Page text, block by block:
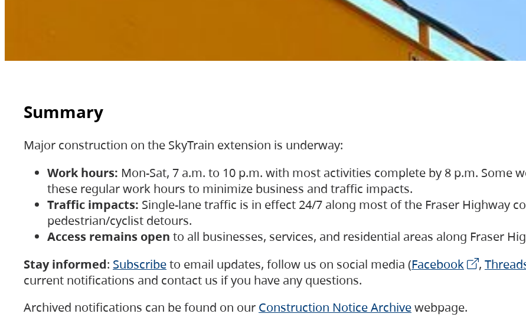
Summary
Major construction on the SkyTrain extension is underway:
Work hours: Mon-Sat, 7 a.m. to 10 p.m. with most activities complete by 8 p.m. Some
these regular work hours to minimize business and traffic impacts.
Traffic impacts: Single-lane traffic is in effect 24/7 along most of the Fraser Highway
pedestrian/cyclist detours.
Access remains open to all businesses, services, and residential areas along Fraser
Stay informed: Subscribeto email updates, follow us on social media (Facebook ,
current notifications and contact us if you have any questions.
Archived notifications can be found on our Construction Notice Archivewebpage.